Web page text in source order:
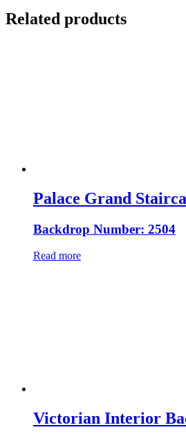
Related products
Palace Grand
Backdrop Number: 2504
Read more
Victorian Interior